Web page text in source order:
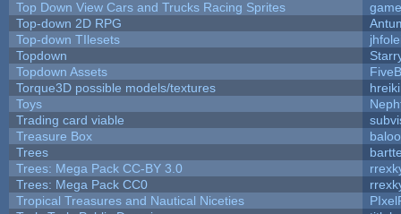
Top Down View Cars and Trucks Racing Sprites
Top-down 2D RPG
Top-down TIlesets
Topdown
Topdown Assets
Torque3D possible models/textures
Toys
Trading card viable
Treasure Box
Trees
Trees: Mega Pack CC-BY 3.0
Trees: Mega Pack CC0
Tropical Treasures and Nautical Niceties